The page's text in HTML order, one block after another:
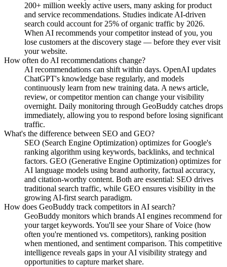
200+ million weekly active users, many asking for product
and service recommendations. Studies indicate AI-driven
search could account for 25% of organic traffic by 2026.
When AI recommends your competitor instead of you, you
lose customers at the discovery stage — before they ever visit
your website.
How often do AI recommendations change?
AI recommendations can shift within days. OpenAI updates
ChatGPT's knowledge base regularly, and models
continuously learn from new training data. A news article,
review, or competitor mention can change your visibility
overnight. Daily monitoring through GeoBuddy catches drops
immediately, allowing you to respond before losing significant
traffic.
What's the difference between SEO and GEO?
SEO (Search Engine Optimization) optimizes for Google's
ranking algorithm using keywords, backlinks, and technical
factors. GEO (Generative Engine Optimization) optimizes for
AI language models using brand authority, factual accuracy,
and citation-worthy content. Both are essential: SEO drives
traditional search traffic, while GEO ensures visibility in the
growing AI-first search paradigm.
How does GeoBuddy track competitors in AI search?
GeoBuddy monitors which brands AI engines recommend for
your target keywords. You'll see your Share of Voice (how
often you're mentioned vs. competitors), ranking position
when mentioned, and sentiment comparison. This competitive
intelligence reveals gaps in your AI visibility strategy and
opportunities to capture market share.